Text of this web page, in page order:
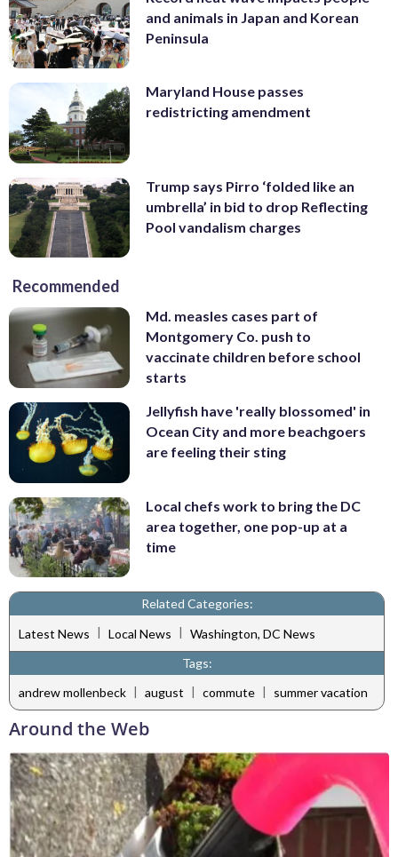
and animals in Japan and Korean
Peninsula
Maryland House passes
redistricting amendment
Trump says Pirro ‘folded like an
umbrella’ in bid to drop Reflecting
Pool vandalism charges
Recommended
Md. measles cases part of
Montgomery Co. push to
vaccinate children before school
starts
Jellyfish have 'really blossomed' in
Ocean City and more beachgoers
are feeling their sting
Local chefs work to bring the DC
area together, one pop-up at a
time
Related Categories:
Latest News | Local News | Washington, DC News
Tags:
andrew mollenbeck | august | commute | summer vacation
Around the Web